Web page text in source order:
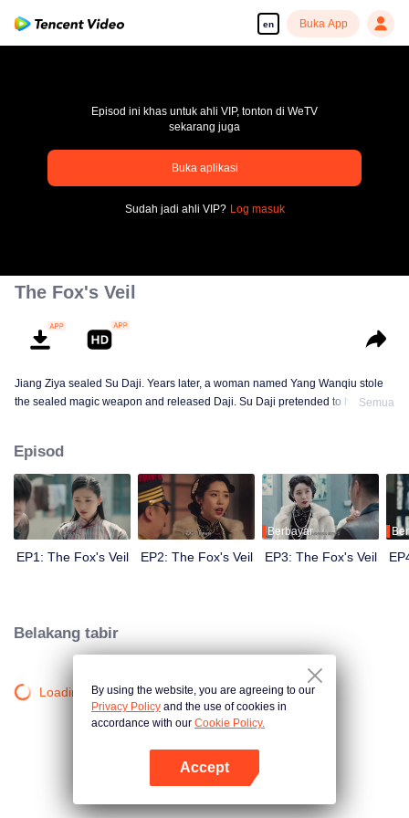
en Buka App
pay limit
Episod ini khas untuk ahli VIP, tonton di WeTV
sekarang juga
Buka aplikasi
Sudah jadi ahli VIP? Log masuk
The Fox's Veil
Jiang Ziya sealed Su Daji. Years later, a woman named Yang Wanqiu stole
the sealed magic weapon and released Daji. Su Daji pretended to help Yang
Su Daji. At the critical moment, Yang Wanqiu awakened her soul and made a
choice...
Semua
Episod
EP1: The Fox's Veil EP2: The Fox's Veil
Berbayar
EP3: The Fox's Veil
Belakang tabir
Loading…By using the website, you are agreeing to our
Privacy Policy and the use of cookies in
accordance with our Cookie Policy.
Accept